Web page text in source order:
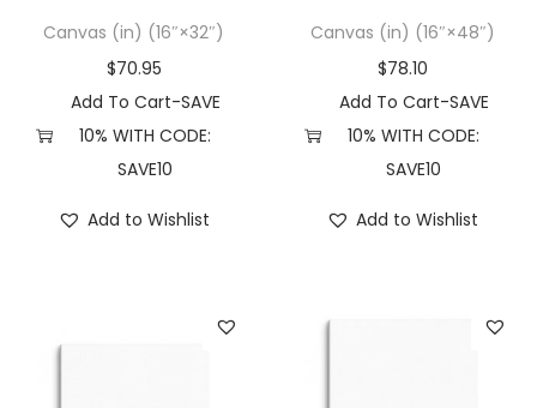
Canvas (in) (16″×32″)
$70.95
Add To Cart-SAVE
10% WITH CODE:
SAVE10
Add to Wishlist
Canvas (in) (16″×48″)
$78.10
Add To Cart-SAVE
10% WITH CODE:
SAVE10
Add to Wishlist